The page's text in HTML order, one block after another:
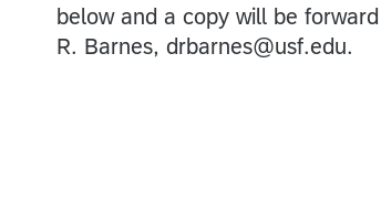
below and a copy will be
R. Barnes, drbarnes@usf.edu.